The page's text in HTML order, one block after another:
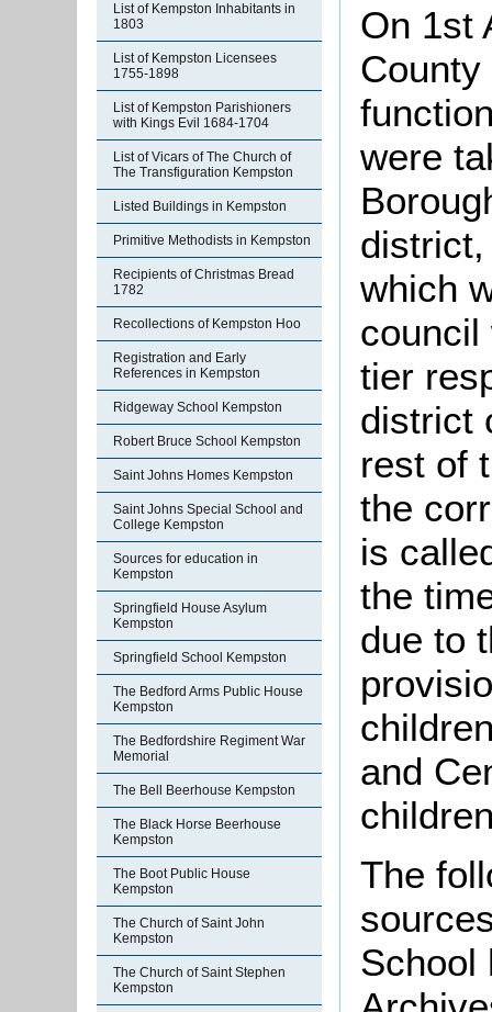
List of Kempston Inhabitants in
1803
List of Kempston Licensees
1755-1898
List of Kempston Parishioners
with Kings Evil 1684-1704
List of Vicars of The Church of
The Transfiguration Kempston
Listed Buildings in Kempston
Primitive Methodists in Kempston
Recipients of Christmas Bread
1782
Recollections of Kempston Hoo
Registration and Early
References in Kempston
Ridgeway School Kempston
Robert Bruce School Kempston
Saint Johns Homes Kempston
Saint Johns Special School and
College Kempston
Sources for education in
Kempston
Springfield House Asylum
Kempston
Springfield School Kempston
The Bedford Arms Public House
Kempston
The Bedfordshire Regiment War
Memorial
The Bell Beerhouse Kempston
The Black Horse Beerhouse
Kempston
The Boot Public House
Kempston
The Church of Saint John
Kempston
The Church of Saint Stephen
Kempston
On 1st
were
which
council
tier
district
rest of
the
is
the
due to
and
The
School